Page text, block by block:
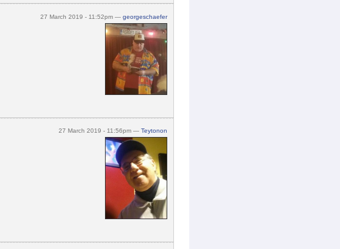
27 March 2019 - 11:52pm — georgeschaefer
27 March 2019 - 11:56pm — Teytonon